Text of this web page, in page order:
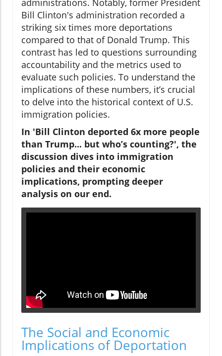
administrations. Notably, former President
Bill Clinton's administration recorded a
striking six times more deportations
compared to that of Donald Trump. This
contrast has led to questions surrounding
accountability and the metrics used to
evaluate such policies. To understand the
implications of these numbers, it’s crucial
to delve into the historical context of U.S.
immigration policies.
In 'Bill Clinton deported 6x more people
than Trump... but who’s counting?', the
discussion dives into immigration
policies and their economic
implications, prompting deeper
analysis on our end.
The Social and Economic
Implications of Deportation